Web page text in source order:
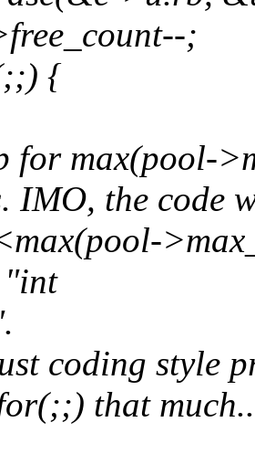
;
{
for max(pool-
IMO, the code
"int
coding style
that